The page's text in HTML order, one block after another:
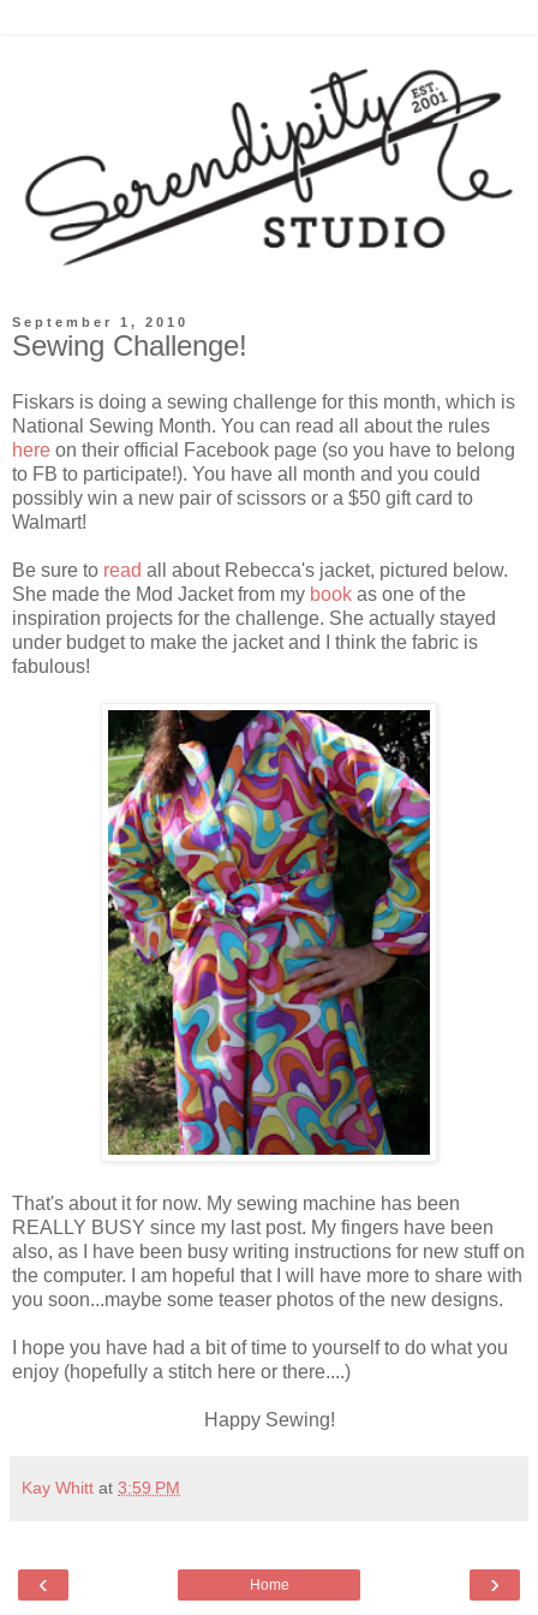
September 1, 2010
Sewing Challenge!
Fiskars is doing a sewing challenge for this month, which is
National Sewing Month. You can read all about the rules
here on their official Facebook page (so you have to belong
to FB to participate!). You have all month and you could
possibly win a new pair of scissors or a $50 gift card to
Walmart!
Be sure to read all about Rebecca's jacket, pictured below.
She made the Mod Jacket from my book as one of the
inspiration projects for the challenge. She actually stayed
under budget to make the jacket and I think the fabric is
fabulous!
That's about it for now. My sewing machine has been
REALLY BUSY since my last post. My fingers have been
also, as I have been busy writing instructions for new stuff on
the computer. I am hopeful that I will have more to share with
you soon...maybe some teaser photos of the new designs.
I hope you have had a bit of time to yourself to do what you
enjoy (hopefully a stitch here or there....)
Happy Sewing!
Kay Whitt at 3:59 PM
‹ ›
Home